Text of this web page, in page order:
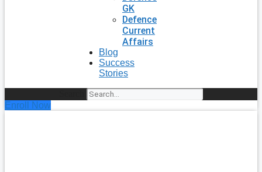
GK
Defence
Current
Affairs
Blog
Success
Stories
Enroll Now